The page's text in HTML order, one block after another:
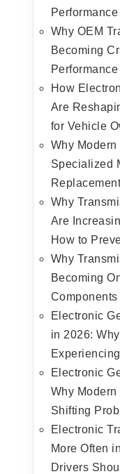
Why OEM
Becoming
How
Are
for Vehicle
Why
Specialized
Why
Are
How to
Why
Becoming
Electronic
in 2026:
Electronic
Why
Shifting
Electronic
More Often
Drivers